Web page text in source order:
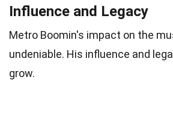
Influence and Legacy
Metro Boomin's impact on the
undeniable. His influence and
grow.